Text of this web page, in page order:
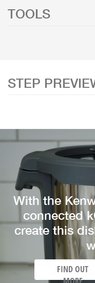
TOOLS
STEP
With the
connected
create this
FIND OUT